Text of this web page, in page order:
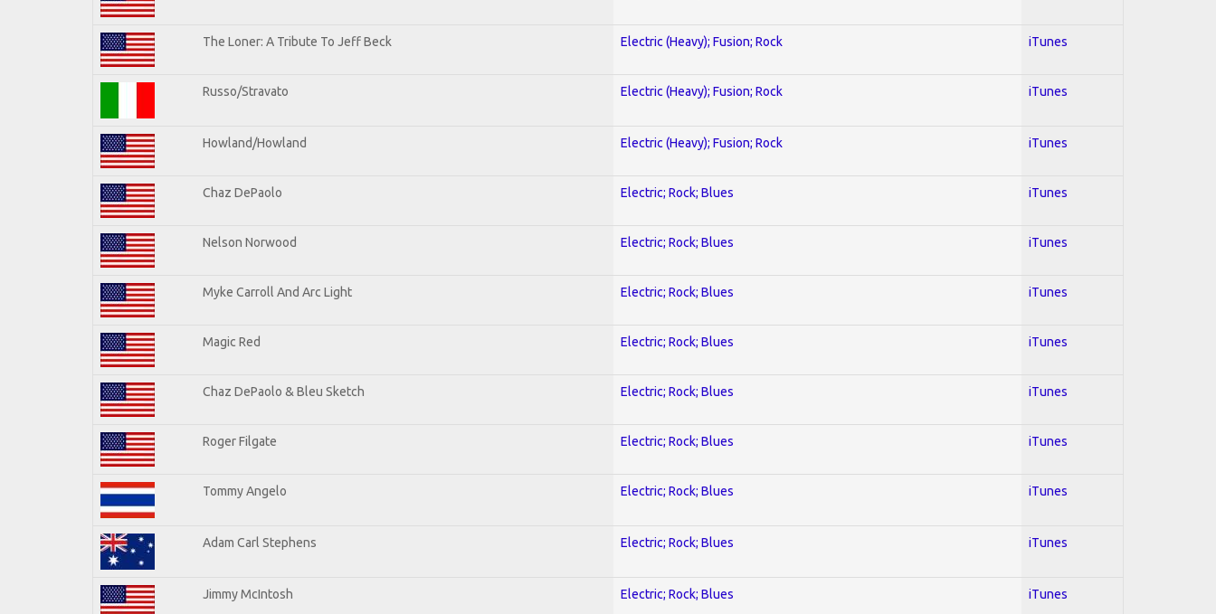
The Loner: A Tribute To Jeff Beck Electric (Heavy); Fusion; Rock iTunes
Russo/Stravato Electric (Heavy); Fusion; Rock iTunes
Howland/Howland Electric (Heavy); Fusion; Rock iTunes
Chaz DePaolo Electric; Rock; Blues iTunes
Nelson Norwood Electric; Rock; Blues iTunes
Myke Carroll And Arc Light Electric; Rock; Blues iTunes
Magic Red Electric; Rock; Blues iTunes
Chaz DePaolo & Bleu Sketch Electric; Rock; Blues iTunes
Roger Filgate Electric; Rock; Blues iTunes
Tommy Angelo Electric; Rock; Blues iTunes
Adam Carl Stephens Electric; Rock; Blues iTunes
Jimmy McIntosh Electric; Rock; Blues iTunes